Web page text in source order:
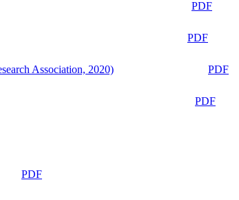
PDF
PDF
Association, 2020)
PDF
PDF
PDF